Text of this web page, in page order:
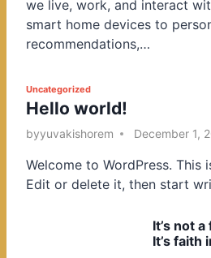
i
n
we live, work, and interact
smart home devices to
recommendations,…
P
o
s
e
d
Uncategorized
Hello world!
byyuvakishorem December 1,
Welcome to WordPress. This
Edit or delete it, then start
It’s not
It’s faith